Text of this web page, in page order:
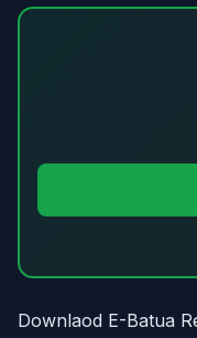
Downlaod E-Batua